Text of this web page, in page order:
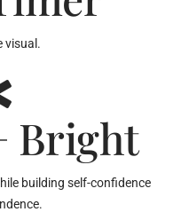
visual.
Bright
building self-confidence